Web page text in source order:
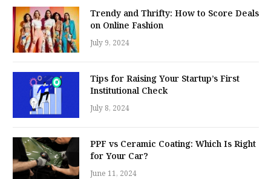
Trendy and Thrifty: How to Score Deals
on Online Fashion
July 9, 2024
Tips for Raising Your Startup’s First
Institutional Check
July 8, 2024
PPF vs Ceramic Coating: Which Is Right
for Your Car?
June 11, 2024